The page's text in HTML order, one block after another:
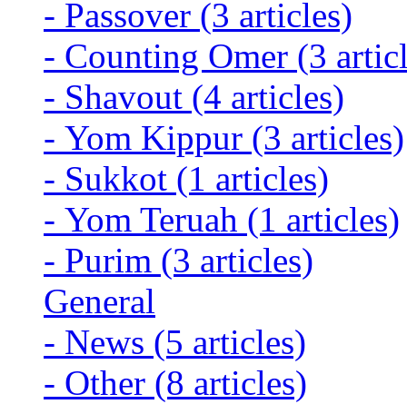
- Passover (3 articles)
- Counting Omer (3
- Shavout (4 articles)
- Yom Kippur (3 articles)
- Sukkot (1 articles)
- Yom Teruah (1 articles)
- Purim (3 articles)
General
- News (5 articles)
- Other (8 articles)